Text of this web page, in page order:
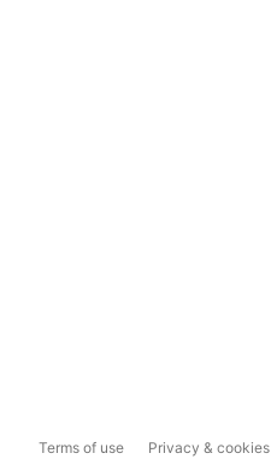
Terms of use Privacy & cookies